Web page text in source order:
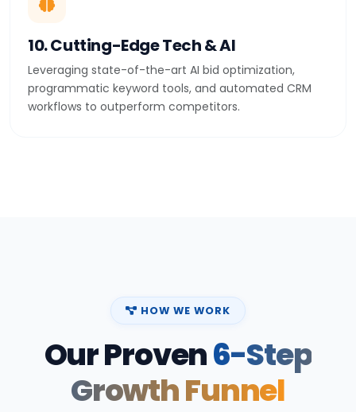
10. Cutting-Edge Tech & AI
Leveraging state-of-the-art AI bid optimization,
programmatic keyword tools, and automated CRM
workflows to outperform competitors.
HOW WE WORK
Our Proven6-Step
Growth Funnel